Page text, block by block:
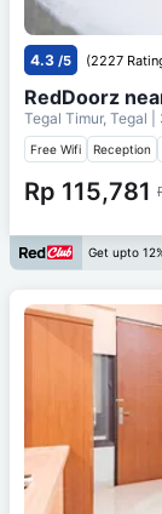
4.3 /5 (2227
RedDoorz
Tegal Timur, Tegal
Free Wifi Reception
Rp 115,781
Get upto